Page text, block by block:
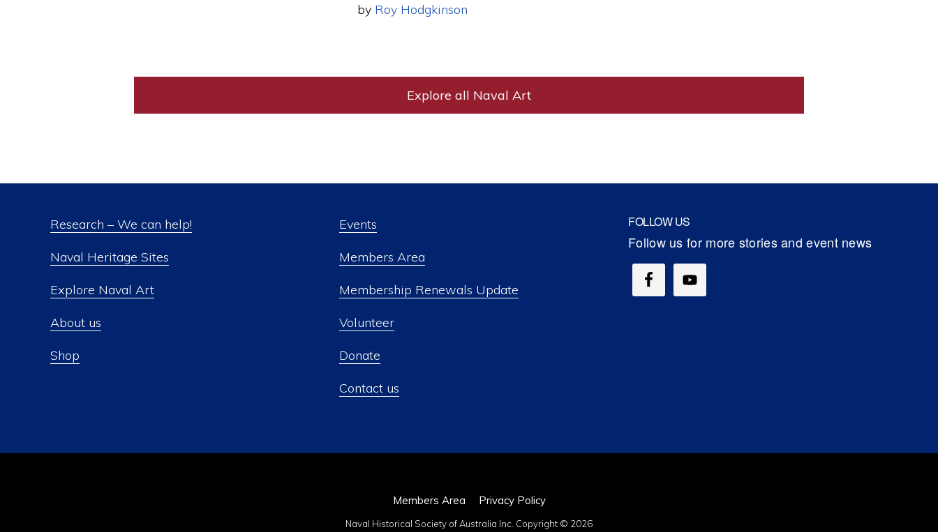
by Roy Hodgkinson
Explore all Naval Art
Research – We can help!
Naval Heritage Sites
Explore Naval Art
About us
Shop
Events
Members Area
Membership Renewals Update
Volunteer
Donate
Contact us
FOLLOW US
Members Area Privacy Policy
Naval Historical Society of Australia Inc. Copyright © 2026